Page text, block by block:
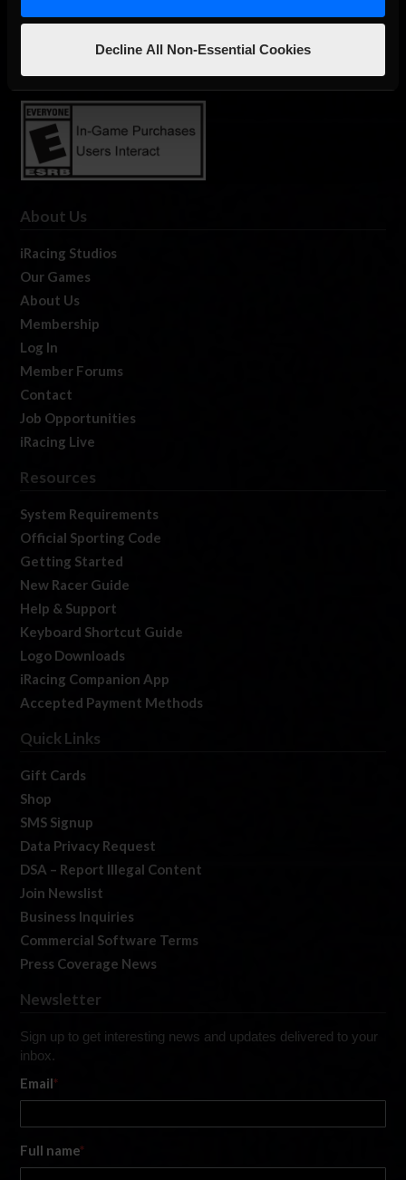
Decline All Non-Essential Cookies
The Ultimate Racing Simulation.
About Us
iRacing Studios
Our Games
About Us
Membership
Log In
Member Forums
Contact
Job Opportunities
iRacing Live
Resources
System Requirements
Official Sporting Code
Getting Started
New Racer Guide
Help & Support
Keyboard Shortcut Guide
Logo Downloads
iRacing Companion App
Accepted Payment Methods
Quick Links
Gift Cards
Shop
SMS Signup
Data Privacy Request
DSA – Report Illegal Content
Join Newslist
Business Inquiries
Commercial Software Terms
Press Coverage News
Newsletter
Sign up to get interesting news and updates delivered to your
inbox.
Email*
Full name*